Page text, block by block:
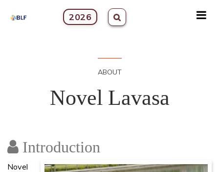
2026
ABOUT
Novel Lavasa
Introduction
Novel